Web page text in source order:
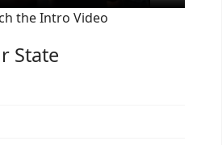
the Intro Video
State